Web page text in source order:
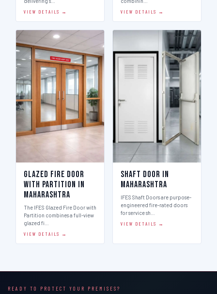
VIEW DETAILS → VIEW DETAILS →
Glazed Fire Door
with Partition in
Maharashtra
The IFES Glazed Fire Door with
Partition combines a full-view
glazed fi…
VIEW DETAILS →
Shaft Door in
Maharashtra
IFES Shaft Doors are purpose-
engineered fire-rated doors
for service sh…
VIEW DETAILS →
READY TO PROTECT YOUR PREMISES?